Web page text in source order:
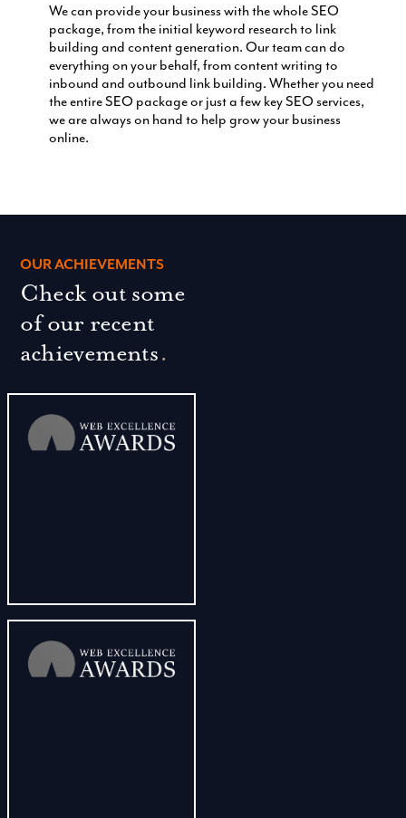
We can provide your business with the whole SEO
package, from the initial keyword research to link
building and content generation. Our team can do
everything on your behalf, from content writing to
inbound and outbound link building. Whether you need
the entire SEO package or just a few key SEO services,
we are always on hand to help grow your business
online.
OUR ACHIEVEMENTS
Check out some
of our recent
achievements.